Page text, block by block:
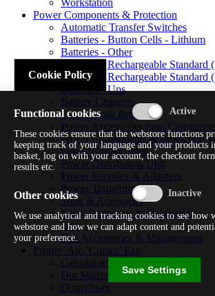
Power Components & Protection
Automatic Transfer Switches
Batteries - Button Cells - Lithium
Batteries - Other
Batteries - Rechargeable Standard
Batteries - Rechargeable Standard
Batteries - Ups
Battery Chargers
Fuses/circuit Breakers
Power Accessories (non
Power Components & Protection
Power Cords/cables
Power Distribution Unit
Power Supplies & Adapters
Power Transformers
Solar & Acessories
Surge Protectors & Stabilizers
Ups
Ups Accessories & Management
Printer/ Aio/ Copier/ Fax
Calculator/typewriter
Dot Matrix Printer
Drum/fuser
Cookie Policy
Functional cookies
These cookies ensure that the webstore functions
keeping track of your language and your products
basket, log on with your account, the checkout
results etc.
Other cookies
We use analytical and tracking cookies to see how
webstore and how we can adapt content and
your preference.
Save Settings